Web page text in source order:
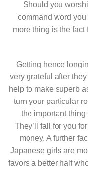
Should you
command word
more thing is the fact
Getting hence
very grateful after
help to make superb
turn your particular
the important
They’ll fall for you
money. A further
Japanese girls are
favors a better half